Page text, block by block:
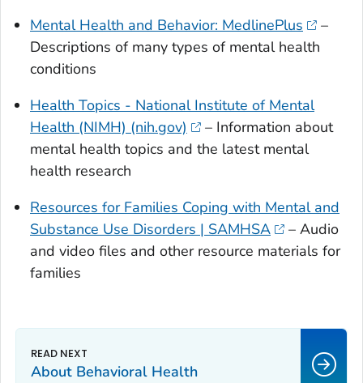
Mental Health and Behavior: MedlinePlus
–
Descriptions of many types of mental health
conditions
Health Topics - National Institute of Mental
Health (NIMH) (nih.gov)
– Information about
mental health topics and the latest mental
health research
Resources for Families Coping with Mental and
Substance Use Disorders | SAMHSA
– Audio
and video files and other resource materials for
families
About Behavioral Health